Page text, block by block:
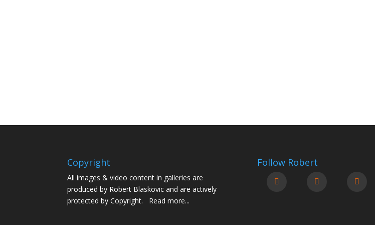
Copyright
All images & video content in galleries are
produced by Robert Blaskovic and are actively
protected by Copyright. Read more...
Follow Robert